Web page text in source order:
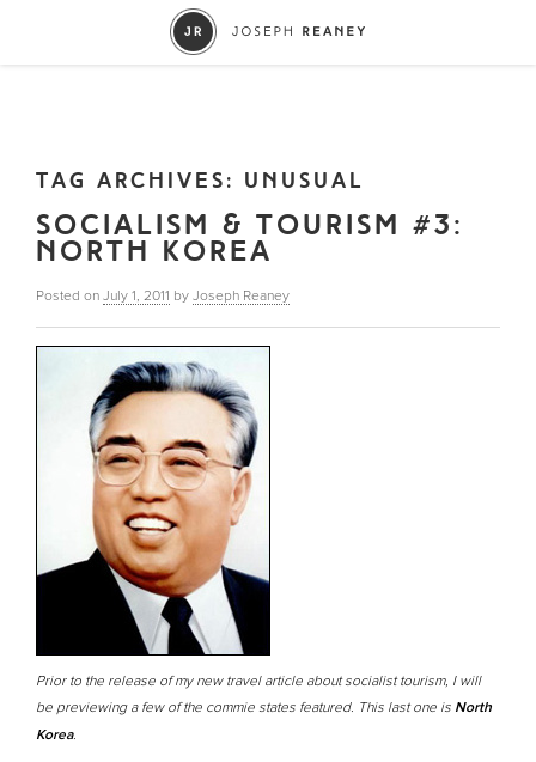
TAG ARCHIVES: UNUSUAL
SOCIALISM & TOURISM #3:
NORTH KOREA
Posted on July 1, 2011 by Joseph Reaney
Prior to the release of my new travel article about socialist tourism, I will
be previewing a few of the commie states featured. This last one is North
Korea.